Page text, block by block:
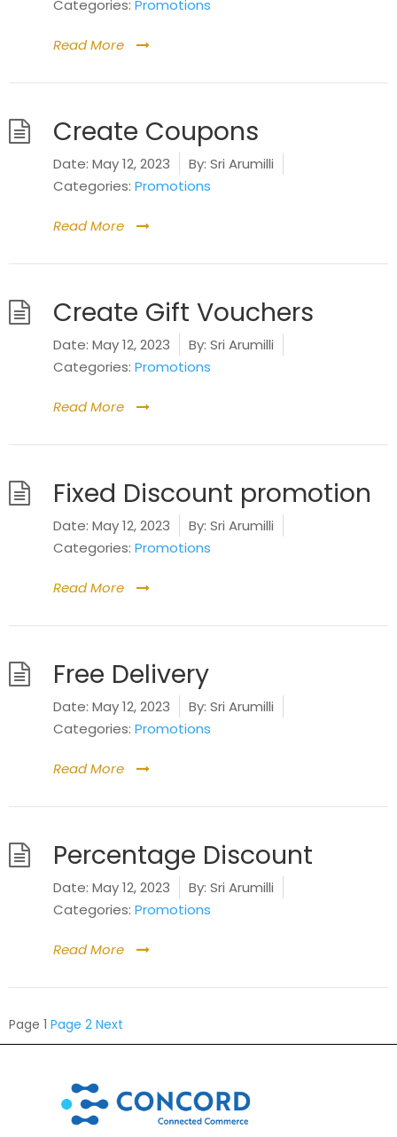
Categories: Promotions
Read More
Create Coupons
Date: May 12, 2023 By: Sri Arumilli
Categories: Promotions
Read More
Create Gift Vouchers
Date: May 12, 2023 By: Sri Arumilli
Categories: Promotions
Read More
Fixed Discount promotion
Date: May 12, 2023 By: Sri Arumilli
Categories: Promotions
Read More
Free Delivery
Date: May 12, 2023 By: Sri Arumilli
Categories: Promotions
Read More
Percentage Discount
Date: May 12, 2023 By: Sri Arumilli
Categories: Promotions
Read More
Posts
pagination
Page 1 Page 2 Next